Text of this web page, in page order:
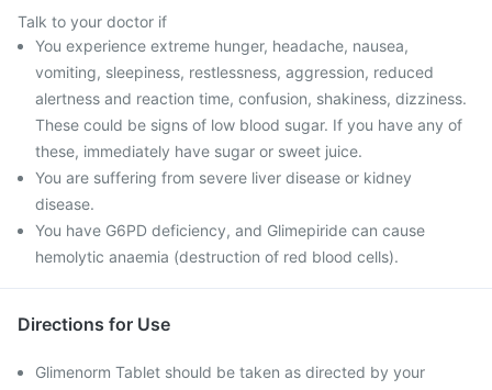
Talk to your doctor if
You experience extreme hunger, headache, nausea,
vomiting, sleepiness, restlessness, aggression, reduced
alertness and reaction time, confusion, shakiness, dizziness.
These could be signs of low blood sugar. If you have any of
these, immediately have sugar or sweet juice.
You are suffering from severe liver disease or kidney
disease.
You have G6PD deficiency, and Glimepiride can cause
hemolytic anaemia (destruction of red blood cells).
Directions for Use
Glimenorm Tablet should be taken as directed by your